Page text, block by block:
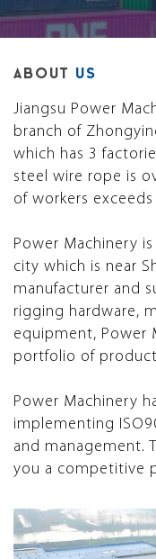
ABOUT US
Jiangsu Power
branch of
which has 3
steel wire rope is
of workers exceeds
Power Machinery
city which is near
manufacturer and
rigging hardware,
equipment, Power
portfolio of
Power Machinery
implementing
and management.
you a competitive